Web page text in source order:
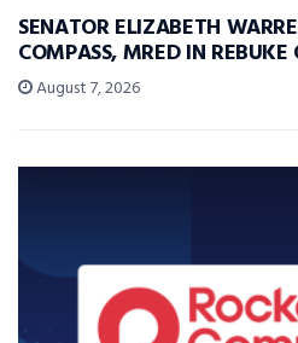
SENATOR ELIZABETH
COMPASS, MRED IN
August 7, 2026